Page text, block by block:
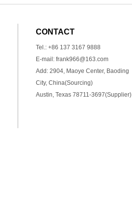
CONTACT
Tel.: +86 137 3167 9888
E-mail: frank966@163.com
Add: 2904, Maoye Center, Baoding
City, China(Sourcing)
Austin, Texas 78711-3697(Supplier)